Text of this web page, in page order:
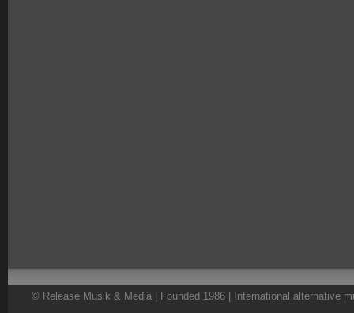
© Release Musik & Media | Founded 1986 | International alternative